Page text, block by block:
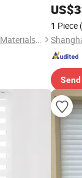
Blind
Resist
Changsha Alutter Building Materials Co., Ltd.
US$
1 Piece